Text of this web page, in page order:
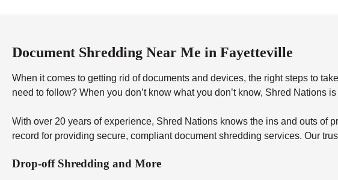
Document Shredding Near Me in Fayetteville
When it comes to getting rid of documents and devices, the right steps to
need to follow? When you don’t know what you don’t know, Shred Nations
With over 20 years of experience, Shred Nations knows the ins and outs of
record for providing secure, compliant document shredding services. Our
Drop-off Shredding and More